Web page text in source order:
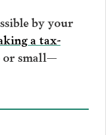
by your
a tax-
small—